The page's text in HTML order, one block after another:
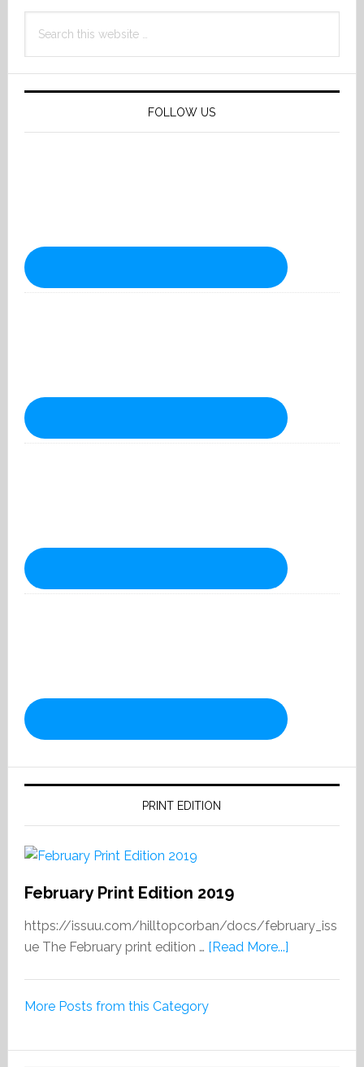
this
FOLLOW US
PRINT EDITION
February Print Edition 2019
https://issuu.com/hilltopcorban/docs/february_iss
ue The February print edition … [Read More...]about
More Posts from this Category